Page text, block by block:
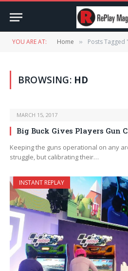
YOU ARE AT: Home » Posts Tagged
BROWSING: HD
MARCH 15, 2017
Big Buck Gives Players Gun
Keeping the guns operational on any
struggle, but calibrating their…
INSTANT REPLAY